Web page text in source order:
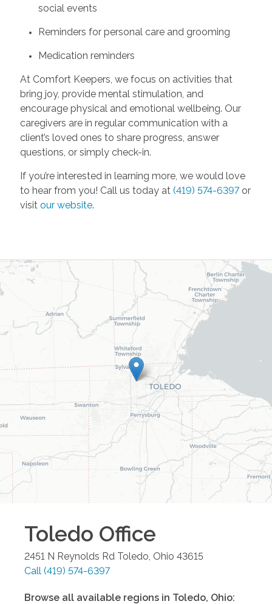
social events
Reminders for personal care and grooming
Medication reminders
At Comfort Keepers, we focus on activities that
bring joy, provide mental stimulation, and
encourage physical and emotional wellbeing. Our
caregivers are in regular communication with a
client’s loved ones to share progress, answer
questions, or simply check-in.
If you’re interested in learning more, we would love
to hear from you! Call us today at (419) 574-6397or
visit our website.
Toledo Office
2451 N Reynolds Rd Toledo Ohio 43615
Call (419) 574-6397
Browse all available regions in Toledo, Ohio: